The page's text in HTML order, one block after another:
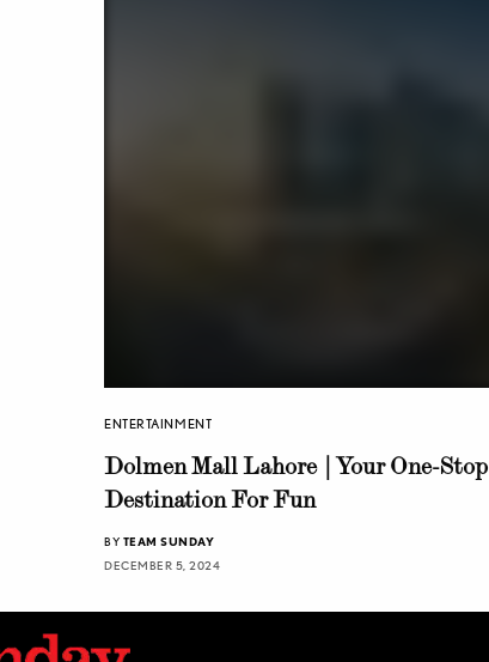
ENTERTAINMENT
Dolmen Mall Lahore | Your One-Stop
Destination For Fun
BY TEAM SUNDAY
DECEMBER 5, 2024